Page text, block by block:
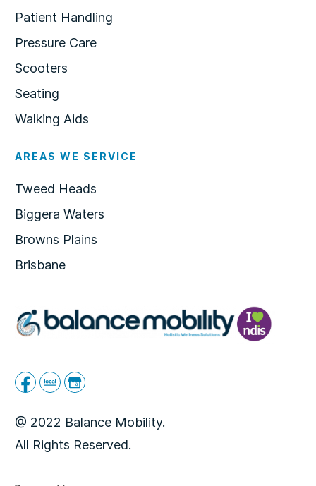
@ 2022 Balance Mobility.
All Rights Reserved.
Patient Handling
Pressure Care
Scooters
Seating
Walking Aids
AREAS WE SERVICE
Tweed Heads
Biggera Waters
Browns Plains
Brisbane